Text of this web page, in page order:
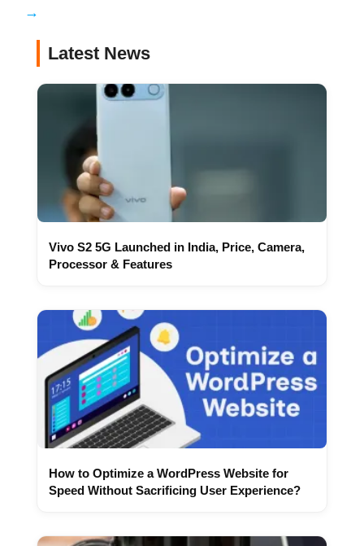
→
Latest News
Vivo S2 5G Launched in India, Price, Camera,
Processor & Features
How to Optimize a WordPress Website for
Speed Without Sacrificing User Experience?